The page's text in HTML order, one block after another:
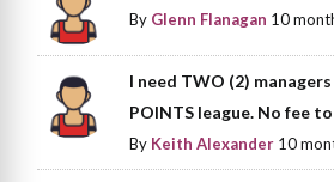
By Glenn Flanagan 10
I need TWO (2)
POINTS league. No fee
By Keith Alexander 10